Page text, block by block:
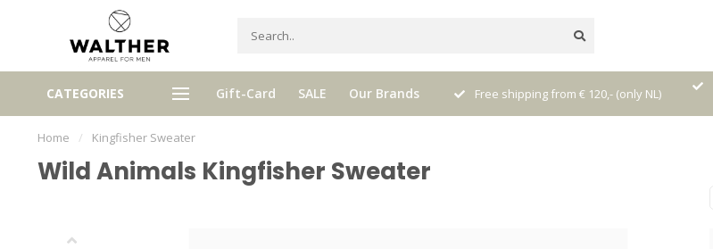
CATEGORIES Gift-Card SALE Our Brands
quality brands with authentic
stories and traditions
mixed by Walther, your personal
selector!
Free shipping from € 120,- (only NL)
Home / Kingfisher Sweater
Wild Animals Kingfisher Sweater